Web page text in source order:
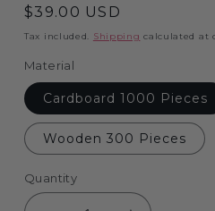
Regular
price
$39.00 USD
Tax included. Shipping calculated at
Material
Cardboard 1000 Pieces
Wooden 300 Pieces
Quantity